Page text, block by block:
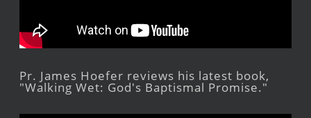
Pr. James Hoefer reviews his latest book,
"Walking Wet: God's Baptismal Promise."